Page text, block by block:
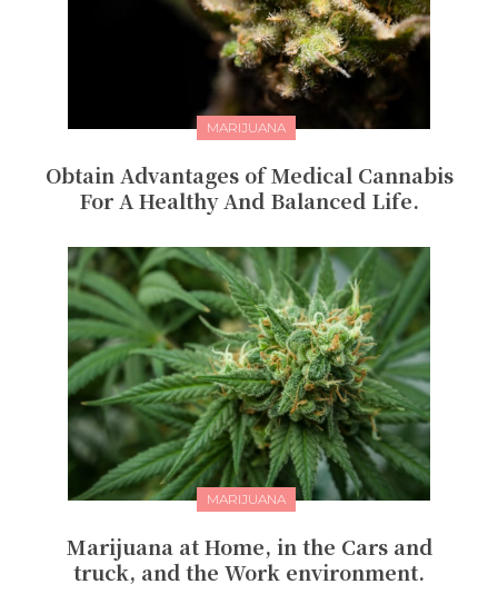
MARIJUANA
Obtain Advantages of Medical Cannabis
For A Healthy And Balanced Life.
MARIJUANA
Marijuana at Home, in the Cars and
truck, and the Work environment.